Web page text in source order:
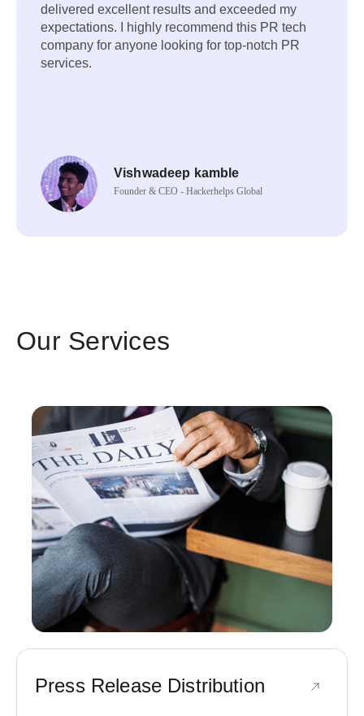
delivered excellent results and exceeded my
expectations. I highly recommend this PR tech
company for anyone looking for top-notch PR
services.
Vishwadeep kamble
Founder & CEO - Hackerhelps Global
Our Services
Press Release Distribution